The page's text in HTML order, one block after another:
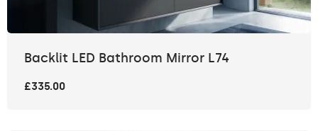
Backlit LED Bathroom Mirror L74
£335.00